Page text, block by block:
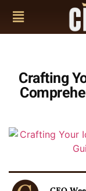
Crafting